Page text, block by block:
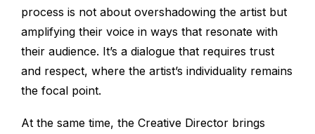
process is not about overshadowing the artist but
amplifying their voice in ways that resonate with
their audience. It’s a dialogue that requires trust
and respect, where the artist’s individuality remains
the focal point.
At the same time, the Creative Director brings